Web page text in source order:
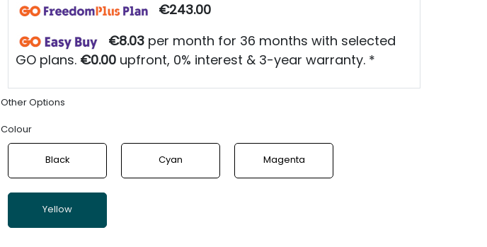
€243.00
€8.03 per month for 36 months with selected
GO plans. €0.00 upfront, 0% interest & 3-year warranty. *
Other Options
Colour
Black Cyan Magenta
Yellow